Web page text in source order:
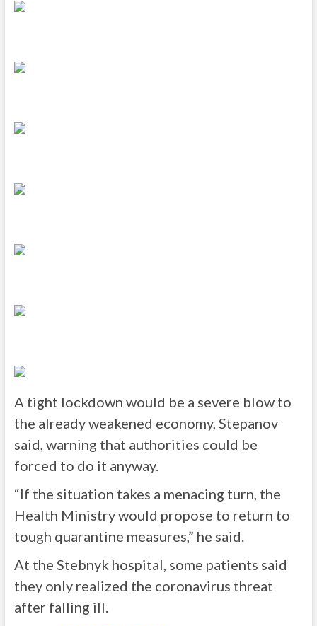
A tight lockdown would be a severe blow to
the already weakened economy, Stepanov
said, warning that authorities could be
forced to do it anyway.
“If the situation takes a menacing turn, the
Health Ministry would propose to return to
tough quarantine measures,” he said.
At the Stebnyk hospital, some patients said
they only realized the coronavirus threat
after falling ill.